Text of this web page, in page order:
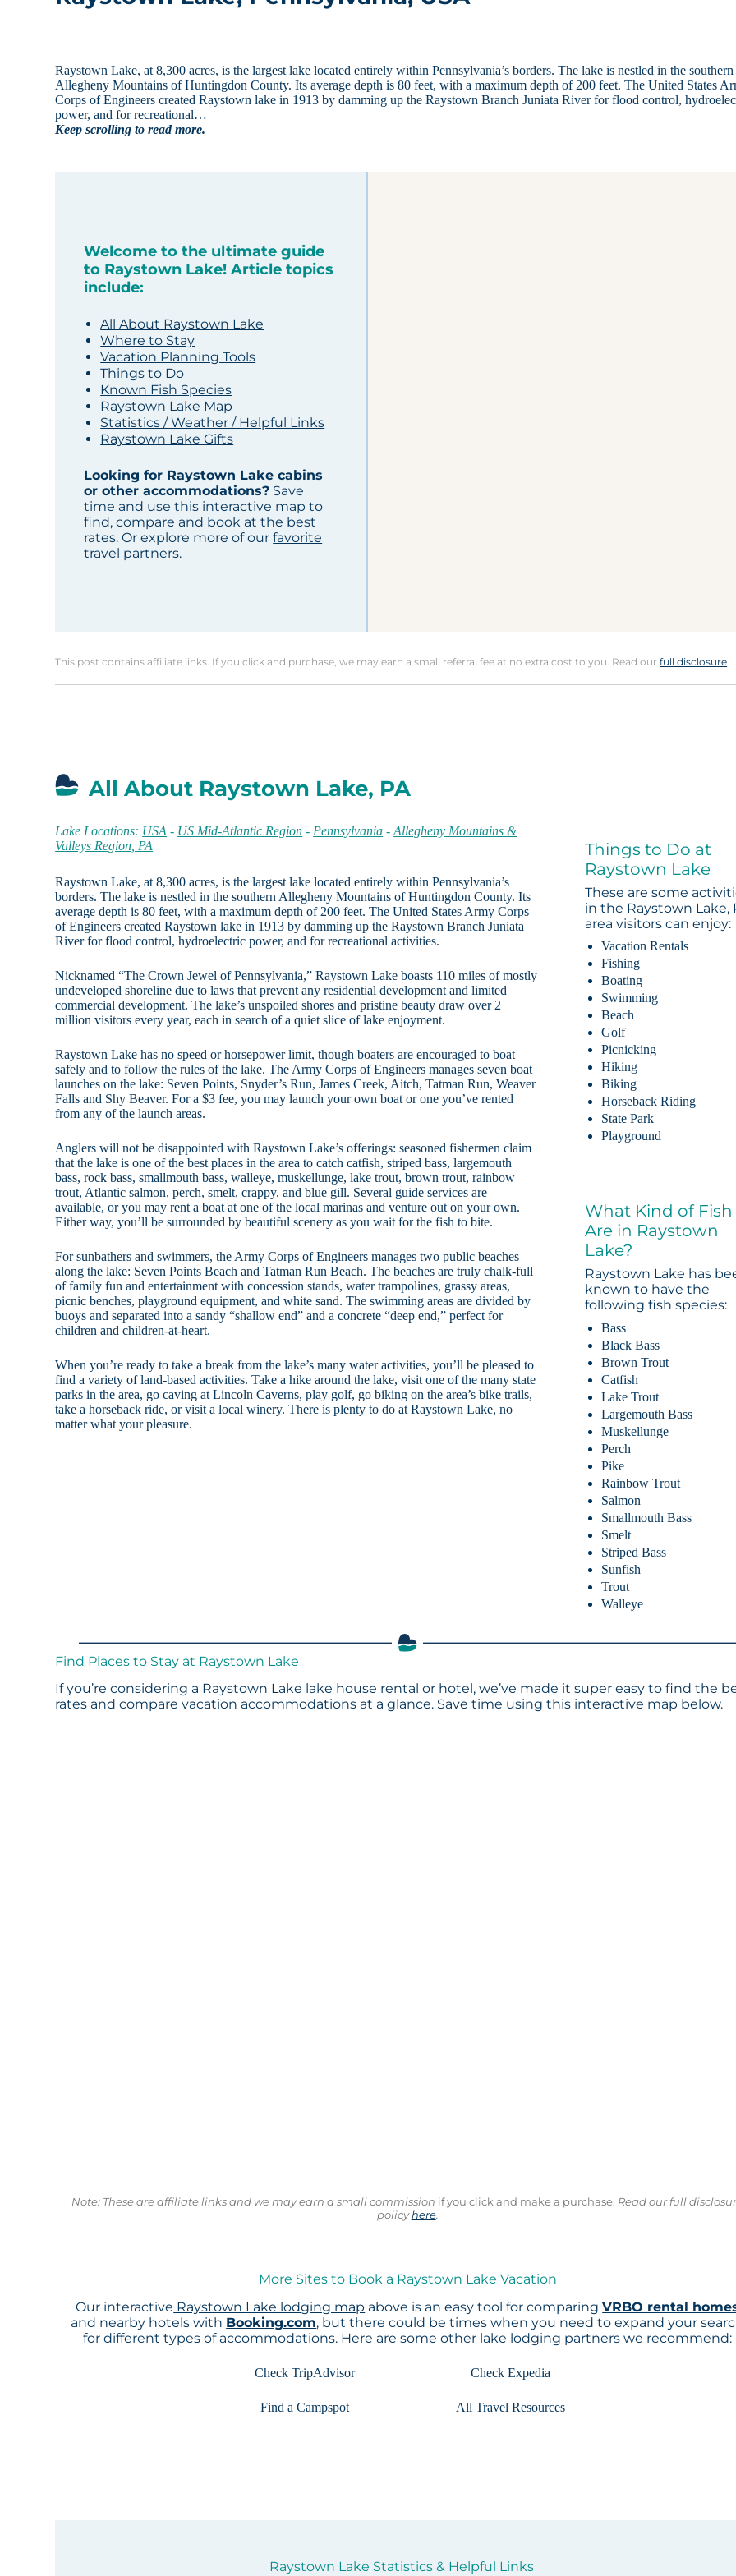
Raystown Lake, at 8,300 acres, is the largest lake located entirely within Pennsylvania’s borders. The lake is nestled in the southern
Allegheny Mountains of Huntingdon County. Its average depth is 80 feet, with a maximum depth of 200 feet. The United States
Corps of Engineers created Raystown lake in 1913 by damming up the Raystown Branch Juniata River for flood control,
power, and for recreational…
Keep scrolling to read more.
Welcome to the ultimate guide
to Raystown Lake! Article topics
include:
All About Raystown Lake
Where to Stay
Vacation Planning Tools
Things to Do
Known Fish Species
Raystown Lake Map
Statistics / Weather / Helpful Links
Raystown Lake Gifts
Looking for Raystown Lake cabins
or other accommodations? Save
time and use this interactive map to
find, compare and book at the best
rates. Or explore more of ourfavorite
travel partners.
This post contains affiliate links. If you click and purchase, we may earn a small referral fee at no extra cost to you. Read ourfull disclosure.
All About Raystown Lake, PA
Lake Locations: USA - US Mid-Atlantic Region - Pennsylvania -Allegheny Mountains &
Valleys Region, PA
Raystown Lake, at 8,300 acres, is the largest lake located entirely within Pennsylvania’s
borders. The lake is nestled in the southern Allegheny Mountains of Huntingdon County. Its
average depth is 80 feet, with a maximum depth of 200 feet. The United States Army Corps
of Engineers created Raystown lake in 1913 by damming up the Raystown Branch Juniata
River for flood control, hydroelectric power, and for recreational activities.
Nicknamed “The Crown Jewel of Pennsylvania,” Raystown Lake boasts 110 miles of mostly
undeveloped shoreline due to laws that prevent any residential development and limited
commercial development. The lake’s unspoiled shores and pristine beauty draw over 2
million visitors every year, each in search of a quiet slice of lake enjoyment.
Raystown Lake has no speed or horsepower limit, though boaters are encouraged to boat
safely and to follow the rules of the lake. The Army Corps of Engineers manages seven boat
launches on the lake: Seven Points, Snyder’s Run, James Creek, Aitch, Tatman Run, Weaver
Falls and Shy Beaver. For a $3 fee, you may launch your own boat or one you’ve rented
from any of the launch areas.
Anglers will not be disappointed with Raystown Lake’s offerings: seasoned fishermen claim
that the lake is one of the best places in the area to catch catfish, striped bass, largemouth
bass, rock bass, smallmouth bass, walleye, muskellunge, lake trout, brown trout, rainbow
trout, Atlantic salmon, perch, smelt, crappy, and blue gill. Several guide services are
available, or you may rent a boat at one of the local marinas and venture out on your own.
Either way, you’ll be surrounded by beautiful scenery as you wait for the fish to bite.
For sunbathers and swimmers, the Army Corps of Engineers manages two public beaches
along the lake: Seven Points Beach and Tatman Run Beach. The beaches are truly chalk-full
of family fun and entertainment with concession stands, water trampolines, grassy areas,
picnic benches, playground equipment, and white sand. The swimming areas are divided by
buoys and separated into a sandy “shallow end” and a concrete “deep end,” perfect for
children and children-at-heart.
When you’re ready to take a break from the lake’s many water activities, you’ll be pleased to
find a variety of land-based activities. Take a hike around the lake, visit one of the many state
parks in the area, go caving at Lincoln Caverns, play golf, go biking on the area’s bike trails,
take a horseback ride, or visit a local winery. There is plenty to do at Raystown Lake, no
matter what your pleasure.
Things to Do at
Raystown Lake
These are some
in the Raystown Lake,
area visitors can enjoy:
Vacation Rentals
Fishing
Boating
Swimming
Beach
Golf
Picnicking
Hiking
Biking
Horseback Riding
State Park
Playground
What Kind of Fish
Are in Raystown
Lake?
Raystown Lake has
known to have the
following fish species:
Bass
Black Bass
Brown Trout
Catfish
Lake Trout
Largemouth Bass
Muskellunge
Perch
Pike
Rainbow Trout
Salmon
Smallmouth Bass
Smelt
Striped Bass
Sunfish
Trout
Walleye
Find Places to Stay at Raystown Lake
If you’re considering a Raystown Lake lake house rental or hotel, we’ve made it super easy to find the
rates and compare vacation accommodations at a glance. Save time using this interactive map below.
Note: These are affiliate links and we may earn a small commission if you click and make a purchase. Read our full
policyhere.
More Sites to Book a Raystown Lake Vacation
Our interactive Raystown Lake lodging map above is an easy tool for comparingVRBO rental
and nearby hotels with Booking.com, but there could be times when you need to expand your
for different types of accommodations. Here are some other lake lodging partners we recommend:
Check TripAdvisor Check Expedia
Find a Campspot All Travel Resources
Raystown Lake Statistics & Helpful Links